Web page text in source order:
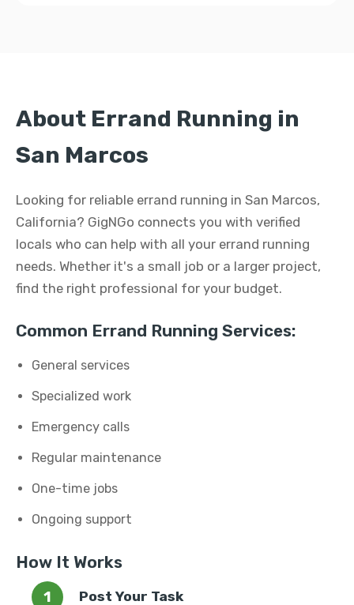
About Errand Running in
San Marcos
Looking for reliable errand running in San Marcos,
California? GigNGo connects you with verified
locals who can help with all your errand running
needs. Whether it's a small job or a larger project,
find the right professional for your budget.
Common Errand Running Services:
General services
Specialized work
Emergency calls
Regular maintenance
One-time jobs
Ongoing support
How It Works
Post Your Task